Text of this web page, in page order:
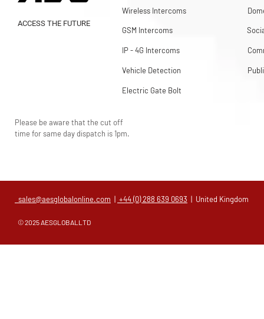
Wireless Intercoms
ACCESS THE FUTURE
GSM Intercoms
IP - 4G Intercoms
Vehicle Detection
Electric Gate Bolt
Please be aware that the cut off
time for same day dispatch is 1pm.
sales@aesglobalonline.com | +44 (0) 288 639 0693 | United Kingdom
© 2025 AESGLOBALLTD